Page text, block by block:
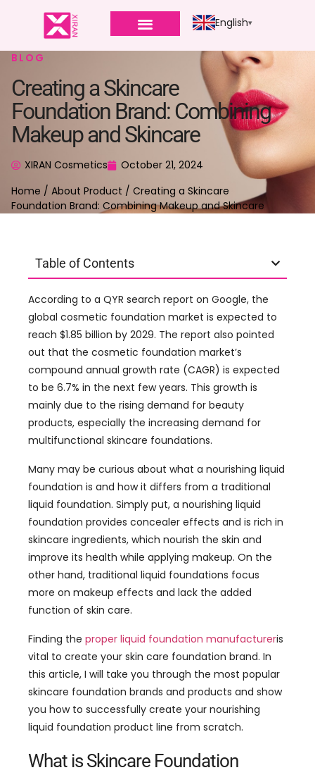
English
BLOG
Creating a Skincare
Foundation Brand: Combining
Makeup and Skincare
XIRAN Cosmetics
October 21, 2024
Home / About Product / Creating a Skincare
Foundation Brand: Combining Makeup and Skincare
Table of Contents
According to a QYR search report on Google, the
global cosmetic foundation market is expected to
reach $1.85 billion by 2029. The report also pointed
out that the cosmetic foundation market’s
compound annual growth rate (CAGR) is expected
to be 6.7% in the next few years. This growth is
mainly due to the rising demand for beauty
products, especially the increasing demand for
multifunctional skincare foundations.
Many may be curious about what a nourishing liquid
foundation is and how it differs from a traditional
liquid foundation. Simply put, a nourishing liquid
foundation provides concealer effects and is rich in
skincare ingredients, which nourish the skin and
improve its health while applying makeup. On the
other hand, traditional liquid foundations focus
more on makeup effects and lack the added
function of skin care.
Finding the proper liquid foundation manufactureris
vital to create your skin care foundation brand. In
this article, I will take you through the most popular
skincare foundation brands and products and show
you how to successfully create your nourishing
liquid foundation product line from scratch.
What is Skincare Foundation